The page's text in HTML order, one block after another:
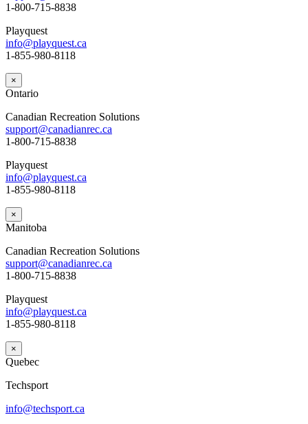
1-800-715-8838
Playquest
info@playquest.ca
1-855-980-8118
×
Ontario
Canadian Recreation Solutions
support@canadianrec.ca
1-800-715-8838
Playquest
info@playquest.ca
1-855-980-8118
×
Manitoba
Canadian Recreation Solutions
support@canadianrec.ca
1-800-715-8838
Playquest
info@playquest.ca
1-855-980-8118
×
Quebec
Techsport
info@techsport.ca